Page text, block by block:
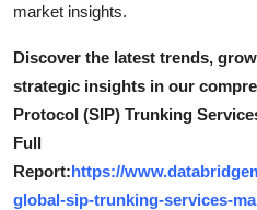
market insights.
Discover the latest trends,
strategic insights in our
Protocol (SIP) Trunking
Full
Report:https://
global-sip-trunking-services-